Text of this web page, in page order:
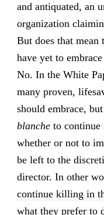
and antiquated, an
organization
But does that mean
have yet to
No. In the White
many proven,
should embrace,
blancheto continue
whether or not to
be left to the
director. In other
continue killing in
what they prefer to